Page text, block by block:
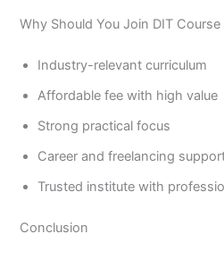
Why Should You Join DIT
Industry-relevant curriculum
Affordable fee with high value
Strong practical focus
Career and freelancing
Trusted institute with
Conclusion